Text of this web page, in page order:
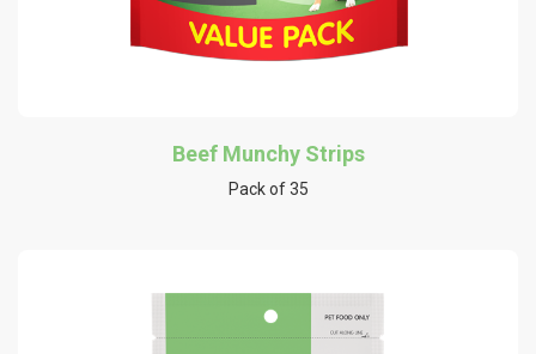
Beef Munchy Strips
Pack of 35